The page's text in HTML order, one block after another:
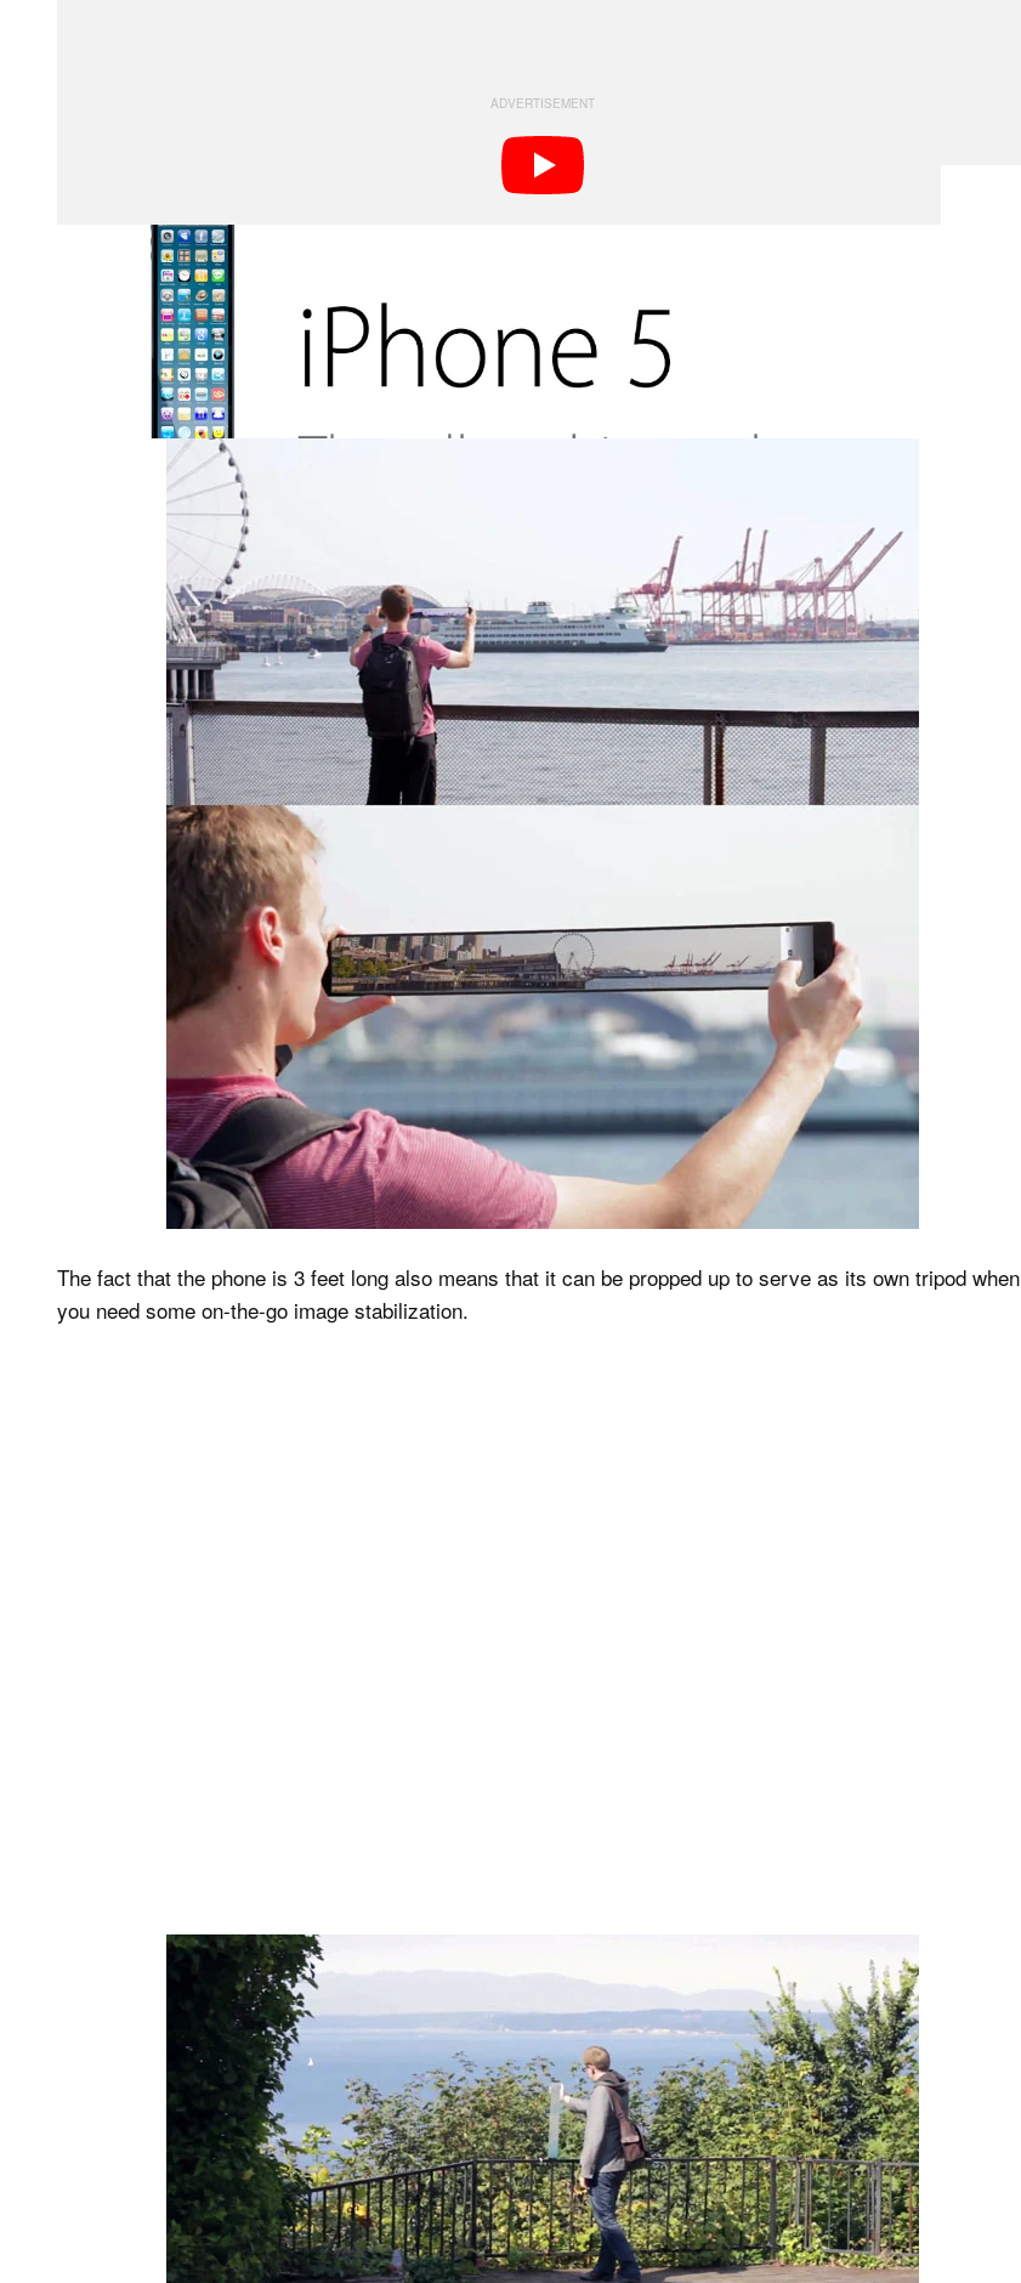
No longer will you have to sweep your phone’s camera across a scene to capture a panorama —
everything can be shot in a single exposure.
The fact that the phone is 3 feet long also means that it can be propped up to serve as its own tripod when
you need some on-the-go image stabilization.